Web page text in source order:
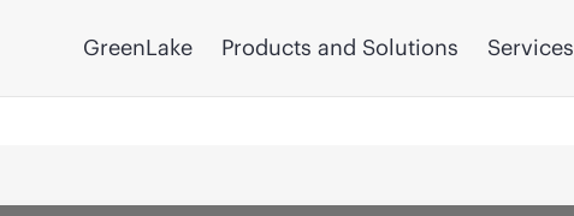
GreenLake Products and Solutions Services